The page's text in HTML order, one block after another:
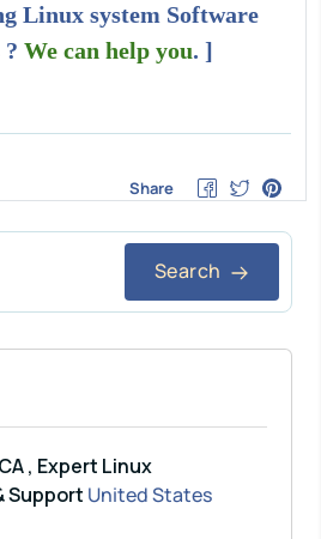
Linux system Software
We can help you. ]
Share
Search
, Expert Linux
Support United States